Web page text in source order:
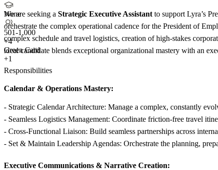
None
501-1,000
+4
Green Card
+1
We are seeking a Strategic Executive Assistant to support Lyra’s
orchestrate the complex operational cadence for the President of
complex schedule and travel logistics, creation of high-stakes
ideal candidate blends exceptional organizational mastery with an
Responsibilities
Calendar & Operations Mastery:
- Strategic Calendar Architecture: Manage a complex, constantly
- Seamless Logistics Management: Coordinate friction-free travel
- Cross-Functional Liaison: Build seamless partnerships across
- Set & Maintain Leadership Agendas: Orchestrate the planning,
Executive Communications & Narrative Creation: